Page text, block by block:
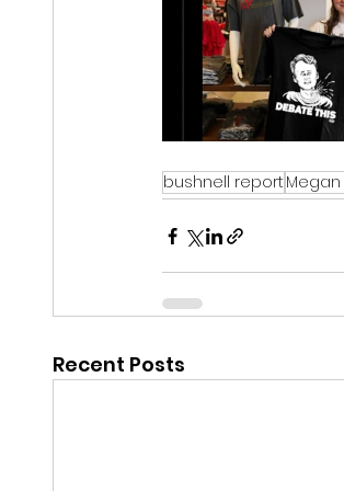
bushnell report Megan
Recent Posts